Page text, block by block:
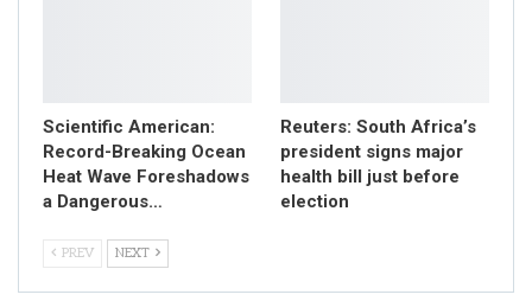
Scientific American:
Record-Breaking Ocean
Heat Wave Foreshadows
a Dangerous…
Reuters: South Africa’s
president signs major
health bill just before
election
PREV NEXT